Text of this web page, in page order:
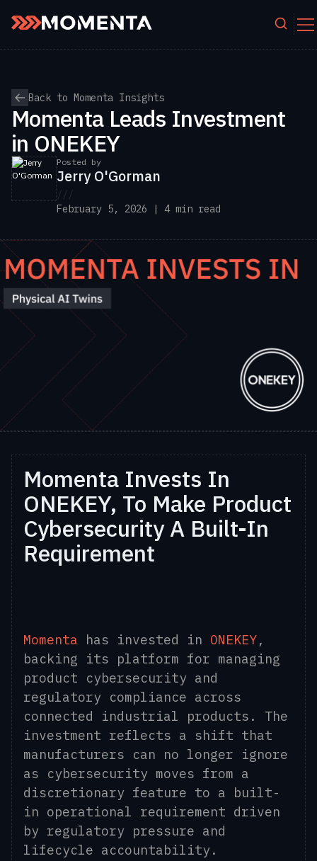
Back to Momenta Insights
Momenta Leads Investment
in ONEKEY
Posted by
Jerry O'Gorman
///
February 5, 2026 | 4 min read
Momenta Invests In
ONEKEY, To Make Product
Cybersecurity A Built-In
Requirement
Momenta has invested in ONEKEY,
backing its platform for managing
product cybersecurity and
regulatory compliance across
connected industrial products. The
investment reflects a shift that
manufacturers can no longer ignore
as cybersecurity moves from a
discretionary feature to a built-
in operational requirement driven
by regulatory pressure and
lifecycle accountability.